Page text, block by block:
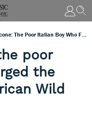
poor
the
Wild